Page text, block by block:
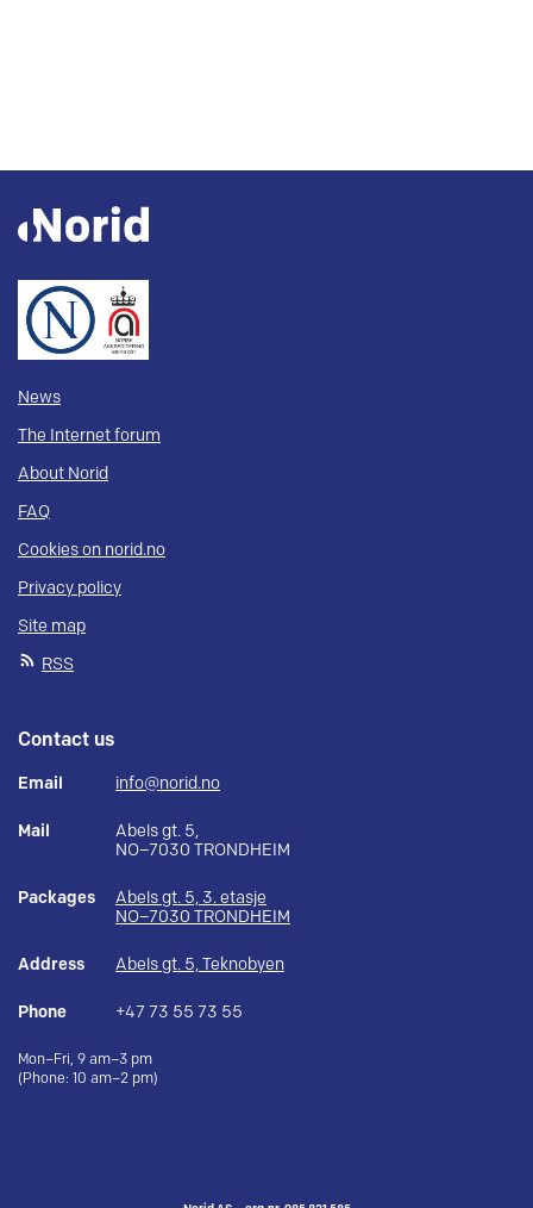
News
The Internet forum
About Norid
FAQ
Cookies on norid.no
Privacy policy
Site map
RSS
Contact us
Email info@norid.no
Mail
Abels gt. 5,
NO–7030 TRONDHEIM
Packages
Abels gt. 5, 3. etasje
NO–7030 TRONDHEIM
Address Abels gt. 5, Teknobyen
Phone +47 73 55 73 55
Mon–Fri, 9 am–3 pm
(Phone: 10 am–2 pm)